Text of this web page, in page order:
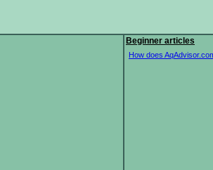
Beginner articles
How does